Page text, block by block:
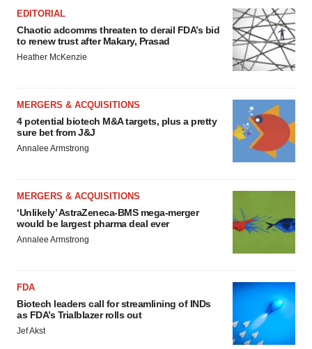
EDITORIAL
Chaotic adcomms threaten to derail FDA’s bid
to renew trust after Makary, Prasad
Heather McKenzie
MERGERS & ACQUISITIONS
4 potential biotech M&A targets, plus a pretty
sure bet from J&J
Annalee Armstrong
MERGERS & ACQUISITIONS
‘Unlikely’ AstraZeneca-BMS mega-merger
would be largest pharma deal ever
Annalee Armstrong
FDA
Biotech leaders call for streamlining of INDs
as FDA’s Trialblazer rolls out
Jef Akst